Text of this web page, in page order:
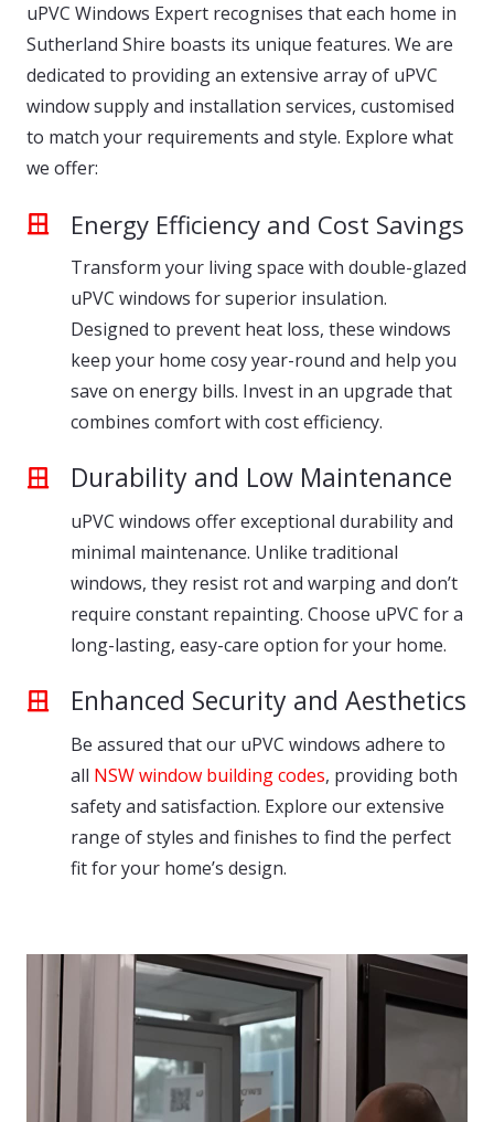
uPVC Windows Expert recognises that each home in
Sutherland Shire boasts its unique features. We are
dedicated to providing an extensive array of uPVC
window supply and installation services, customised
to match your requirements and style. Explore what
we offer:
Energy Efficiency and Cost Savings
Transform your living space with double-glazed
uPVC windows for superior insulation.
Designed to prevent heat loss, these windows
keep your home cosy year-round and help you
save on energy bills. Invest in an upgrade that
combines comfort with cost efficiency.
Durability and Low Maintenance
uPVC windows offer exceptional durability and
minimal maintenance. Unlike traditional
windows, they resist rot and warping and don’t
require constant repainting. Choose uPVC for a
long-lasting, easy-care option for your home.
Enhanced Security and Aesthetics
Be assured that our uPVC windows adhere to
all NSW window building codes, providing both
safety and satisfaction. Explore our extensive
range of styles and finishes to find the perfect
fit for your home’s design.